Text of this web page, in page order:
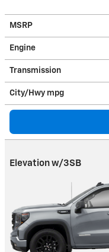
MSRP
Engine
Transmission
City/Hwy mpg
Elevation w/3SB